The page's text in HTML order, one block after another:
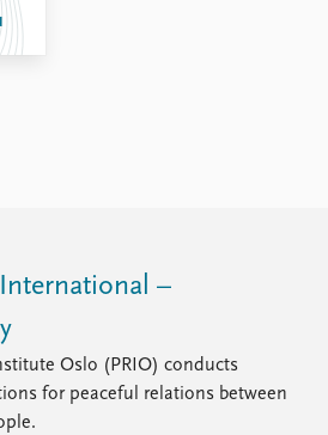
–
Oslo (PRIO) conducts
for peaceful relations between